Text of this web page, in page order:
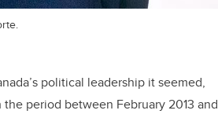
political leadership it seemed,
period between February 2013 and